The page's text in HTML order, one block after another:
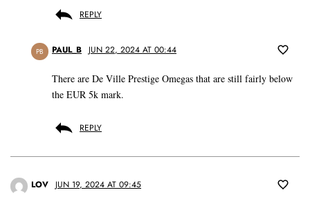
REPLY
PB PAUL_B JUN 22, 2024 AT 00:44
There are De Ville Prestige Omegas that are still fairly below
the EUR 5k mark.
REPLY
LOV JUN 19, 2024 AT 09:45